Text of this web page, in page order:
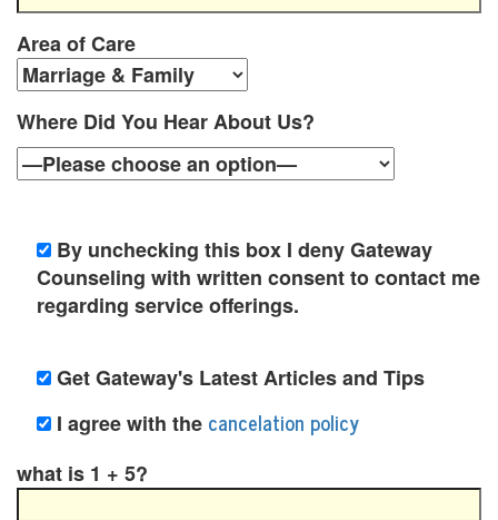
t
i
o
n
o
l
i
c
a
Area of Care
Where Did You Hear About Us?
By unchecking this box I deny Gateway
Counseling with written consent to contact me
regarding service offerings.
Get Gateway's Latest Articles and Tips
I agree with the cancelation policy
what is 1 + 5?